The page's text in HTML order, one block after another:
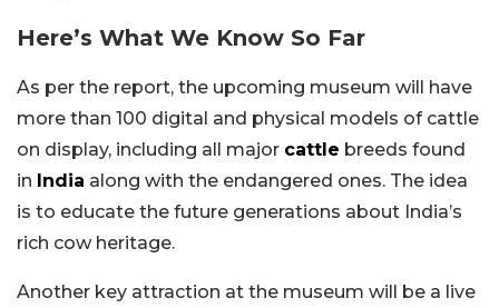
Here’s What We Know So Far
As per the report, the upcoming museum will have
more than 100 digital and physical models of cattle
on display, including all major cattle breeds found
in India along with the endangered ones. The idea
is to educate the future generations about India’s
rich cow heritage.
Another key attraction at the museum will be a live